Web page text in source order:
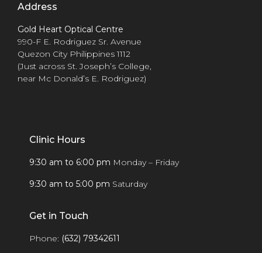
Address
Gold Heart Optical Centre
990-F E. Rodriguez Sr. Avenue
Quezon City Philippines 1112
(Just across St. Joseph’s College,
near Mc Donald’s E. Rodriguez)
Clinic Hours
9:30 am to 6:00 pm Monday – Friday
9:30 am to 5:00 pm Saturday
Get in Touch
Phone: (632) 79342611